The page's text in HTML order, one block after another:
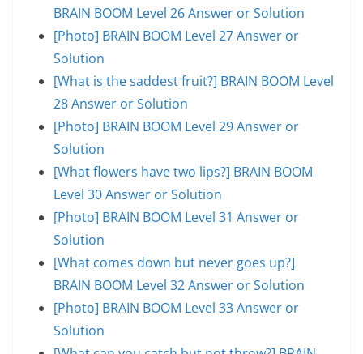
BRAIN BOOM Level 26 Answer or Solution
[Photo] BRAIN BOOM Level 27 Answer or
Solution
[What is the saddest fruit?] BRAIN BOOM Level
28 Answer or Solution
[Photo] BRAIN BOOM Level 29 Answer or
Solution
[What flowers have two lips?] BRAIN BOOM
Level 30 Answer or Solution
[Photo] BRAIN BOOM Level 31 Answer or
Solution
[What comes down but never goes up?]
BRAIN BOOM Level 32 Answer or Solution
[Photo] BRAIN BOOM Level 33 Answer or
Solution